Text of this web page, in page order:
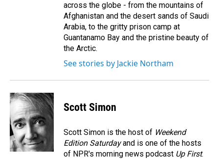
across the globe - from the mountains of
Afghanistan and the desert sands of Saudi
Arabia, to the gritty prison camp at
Guantanamo Bay and the pristine beauty of
the Arctic.
See stories by Jackie Northam
Scott Simon
Scott Simon is the host of Weekend
Edition Saturdayand is one of the hosts
of NPR's morning news podcast Up First.